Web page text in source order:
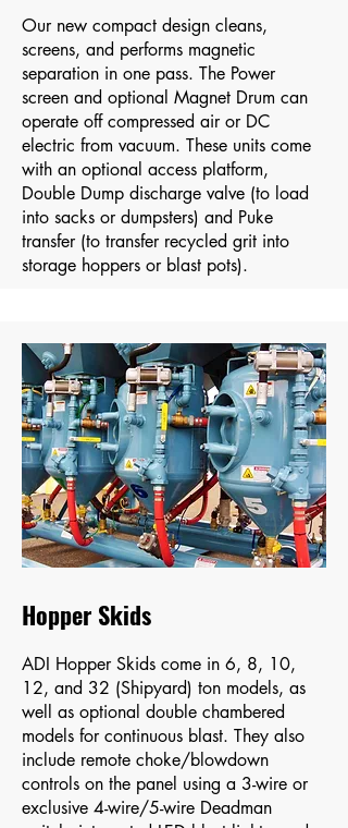
Our new compact design cleans,
screens, and performs magnetic
separation in one pass. The Power
screen and optional Magnet Drum can
operate off compressed air or DC
electric from vacuum​. These units come
with an optional access platform,
Double Dump discharge valve (to load
into sacks or dumpsters) and Puke
transfer (to transfer recycled grit into
storage hoppers or blast pots).
Hopper Skids
ADI Hopper Skids come in 6, 8, 10,
12, and 32 (Shipyard) ton models, as
well as optional double chambered
models for continuous blast. They also
include remote choke/blowdown
controls on the panel using a 3-wire or
exclusive 4-wire/5-wire Deadman